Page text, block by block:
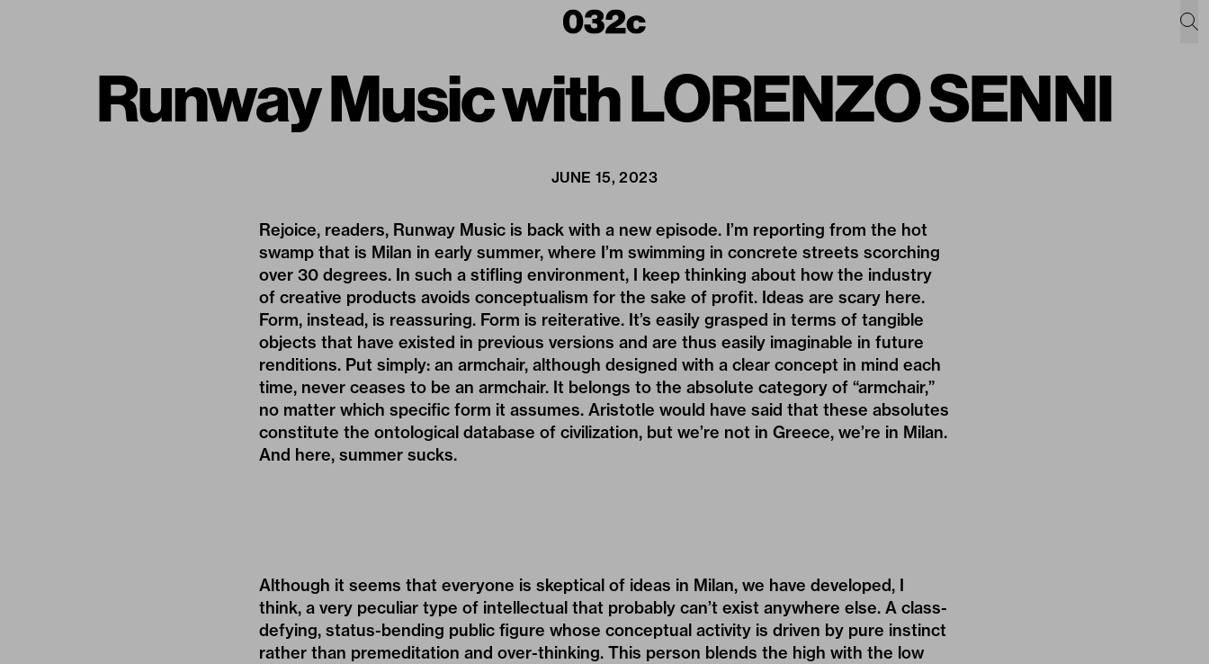
Runway Music with LORENZO SENNI
JUNE 15, 2023
Rejoice, readers, Runway Music is back with a new episode. I’m reporting from the hot
swamp that is Milan in early summer, where I’m swimming in concrete streets scorching
over 30 degrees. In such a stifling environment, I keep thinking about how the industry
of creative products avoids conceptualism for the sake of profit. Ideas are scary here.
Form, instead, is reassuring. Form is reiterative. It’s easily grasped in terms of tangible
objects that have existed in previous versions and are thus easily imaginable in future
renditions. Put simply: an armchair, although designed with a clear concept in mind each
time, never ceases to be an armchair. It belongs to the absolute category of “armchair,”
no matter which specific form it assumes. Aristotle would have said that these absolutes
constitute the ontological database of civilization, but we’re not in Greece, we’re in Milan.
And here, summer sucks.
Although it seems that everyone is skeptical of ideas in Milan, we have developed, I
think, a very peculiar type of intellectual that probably can’t exist anywhere else. A class-
defying, status-bending public figure whose conceptual activity is driven by pure instinct
rather than premeditation and over-thinking. This person blends the high with the low